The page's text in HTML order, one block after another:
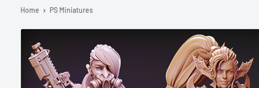
Home PS Miniatures